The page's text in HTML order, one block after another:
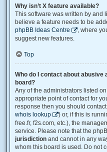
Why isn’t X feature available?
This software was written by and
believe a feature needs to be
phpBB Ideas Centre
, where
suggest new features.
Top
Who do I contact about
board?
Any of the administrators listed
appropriate point of contact for
response then you should
whois lookup
) or, if this is
free.fr, f2s.com, etc.), the
service. Please note that the
jurisdiction and cannot in any
whom this board is used. Do not